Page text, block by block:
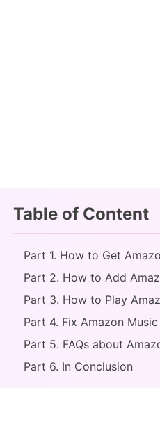
Table of Content
Part 1. How to Get
Part 2. How to Add
Part 3. How to Play
Part 4. Fix Amazon
Part 5. FAQs about
Part 6. In Conclusion